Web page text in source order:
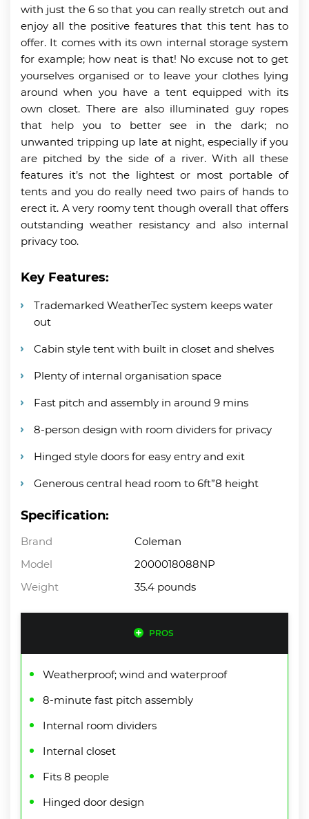
with just the 6 so that you can really stretch out and
enjoy all the positive features that this tent has to
offer. It comes with its own internal storage system
for example; how neat is that! No excuse not to get
yourselves organised or to leave your clothes lying
around when you have a tent equipped with its
own closet. There are also illuminated guy ropes
that help you to better see in the dark; no
unwanted tripping up late at night, especially if you
are pitched by the side of a river. With all these
features it’s not the lightest or most portable of
tents and you do really need two pairs of hands to
erect it. A very roomy tent though overall that offers
outstanding weather resistancy and also internal
privacy too.
Key Features:
Trademarked WeatherTec system keeps water
out
Cabin style tent with built in closet and shelves
Plenty of internal organisation space
Fast pitch and assembly in around 9 mins
8-person design with room dividers for privacy
Hinged style doors for easy entry and exit
Generous central head room to 6ft”8 height
Specification:
Brand
Coleman
Model
2000018088NP
Weight
35.4 pounds
PROS
Weatherproof; wind and waterproof
8-minute fast pitch assembly
Internal room dividers
Internal closet
Fits 8 people
Hinged door design